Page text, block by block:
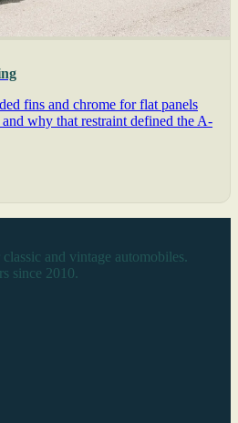
fins and chrome for flat panels
why that restraint defined the A-
and vintage automobiles.
since 2010.